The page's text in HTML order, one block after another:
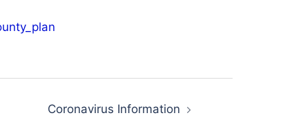
Coronavirus Information